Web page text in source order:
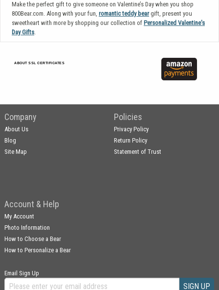
Make the perfect gift to give someone on Valentine’s Day when you shop
800Bear.com. Along with your fun, romantic teddy beargift, present you
sweetheart with more by shopping our collection of Personalized Valentine's
Day Gifts
ABOUT SSL CERTIFICATES
Company
About Us
Blog
Site Map
Policies
Privacy Policy
Return Policy
Statement of Trust
Account & Help
My Account
Photo Information
How to Choose a Bear
How to Personalize a Bear
Email Sign Up
SIGN UP